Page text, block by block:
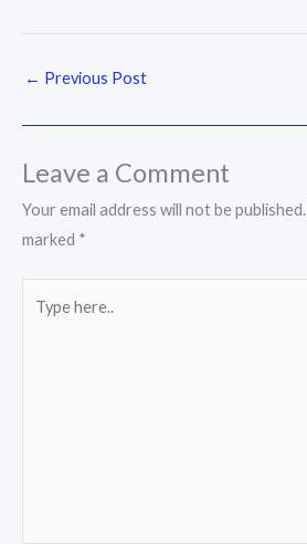
← Previous Post
Leave a Comment
Your email address will not be published.
marked *
here..